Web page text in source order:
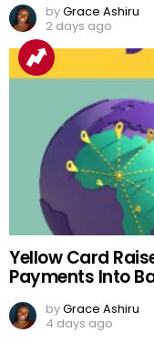
byGrace Ashiru
2 days ago
Yellow Card
Payments Into
byGrace Ashiru
4 days ago